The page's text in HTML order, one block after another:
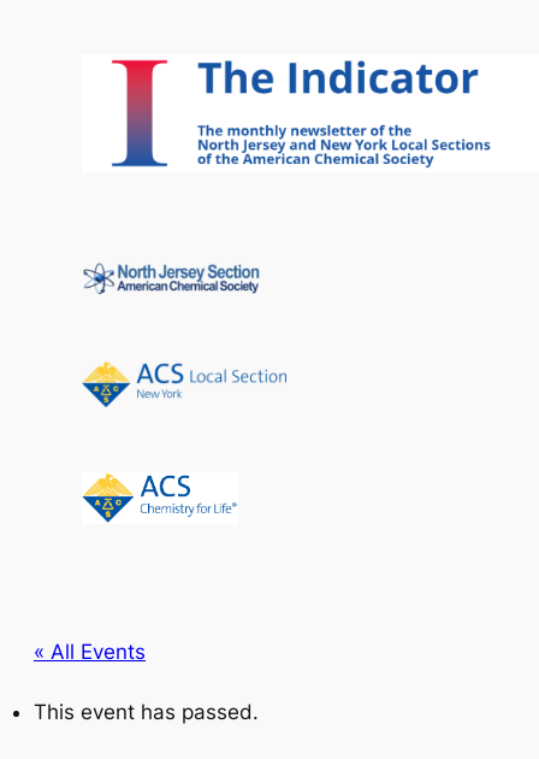
« All Events
This event has passed.